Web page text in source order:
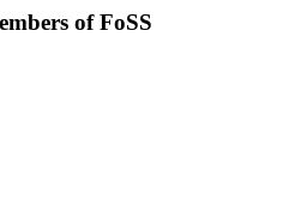
of FoSS